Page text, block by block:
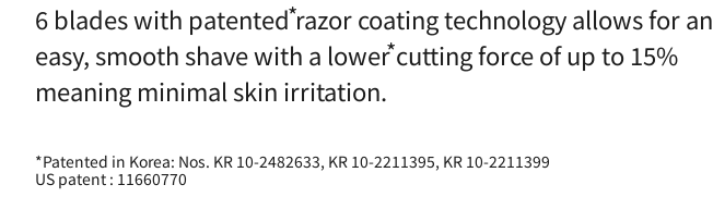
6 blades with patentedrazor coating technology allows for an
easy, smooth shave with a lowercutting force of up to 15%
meaning minimal skin irritation.
*Patented in Korea: Nos. KR 10-2482633, KR 10-2211395, KR 10-2211399
US patent : 11660770